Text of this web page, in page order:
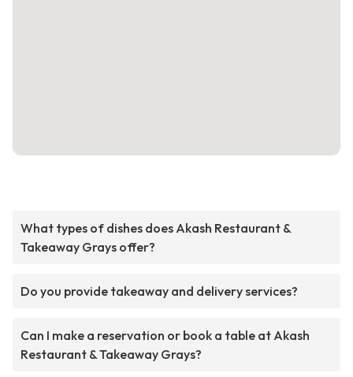
What types of dishes does Akash Restaurant &
Takeaway Grays offer?
Do you provide takeaway and delivery services?
Can I make a reservation or book a table at Akash
Restaurant & Takeaway Grays?